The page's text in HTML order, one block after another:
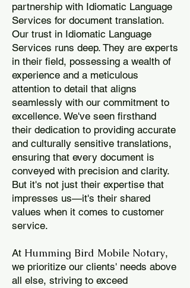
partnership with Idiomatic Language
Services for document translation.
Our trust in Idiomatic Language
Services runs deep. They are experts
in their field, possessing a wealth of
experience and a meticulous
attention to detail that aligns
seamlessly with our commitment to
excellence. We've seen firsthand
their dedication to providing accurate
and culturally sensitive translations,
ensuring that every document is
conveyed with precision and clarity.
But it's not just their expertise that
impresses us—it's their shared
values when it comes to customer
service.
At Humming Bird Mobile Notary,
we prioritize our clients' needs above
all else, striving to exceed